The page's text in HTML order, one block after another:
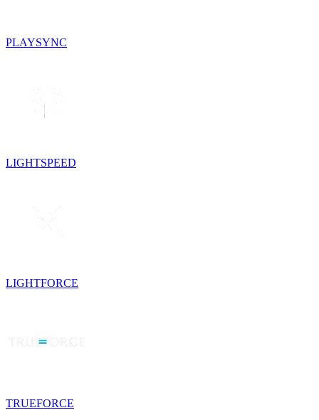
PLAYSYNC
LIGHTSPEED
LIGHTFORCE
TRUEFORCE